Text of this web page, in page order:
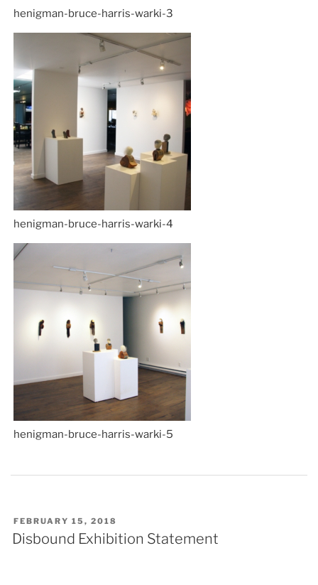
henigman-bruce-harris-warki-3
henigman-bruce-harris-warki-4
henigman-bruce-harris-warki-5
POSTED
ON
FEBRUARY 15, 2018
Disbound Exhibition Statement